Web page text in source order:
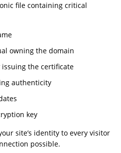
file containing critical
owning the domain
the certificate
authenticity
key
site’s identity to every visitor
possible.